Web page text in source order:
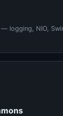
logging, NIO,